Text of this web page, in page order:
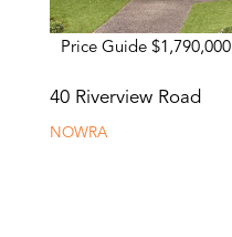
Price Guide $1,790,000
40 Riverview Road
NOWRA